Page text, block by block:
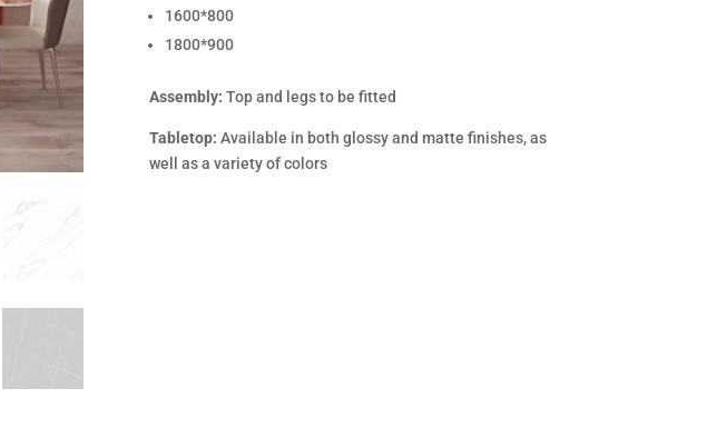
1600*800
1800*900
Assembly: Top and legs to be fitted
Tabletop: Available in both glossy and matte finishes, as
well as a variety of colors